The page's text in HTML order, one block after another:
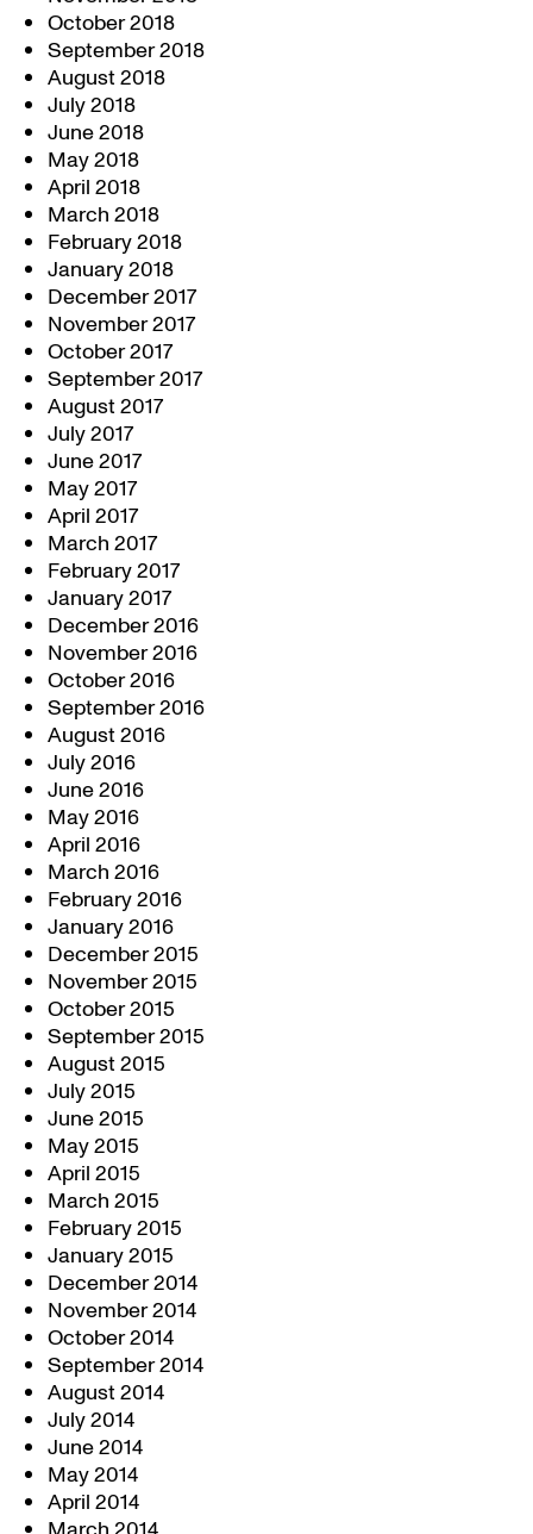
October 2018
September 2018
August 2018
July 2018
June 2018
May 2018
April 2018
March 2018
February 2018
January 2018
December 2017
November 2017
October 2017
September 2017
August 2017
July 2017
June 2017
May 2017
April 2017
March 2017
February 2017
January 2017
December 2016
November 2016
October 2016
September 2016
August 2016
July 2016
June 2016
May 2016
April 2016
March 2016
February 2016
January 2016
December 2015
November 2015
October 2015
September 2015
August 2015
July 2015
June 2015
May 2015
April 2015
March 2015
February 2015
January 2015
December 2014
November 2014
October 2014
September 2014
August 2014
July 2014
June 2014
May 2014
April 2014